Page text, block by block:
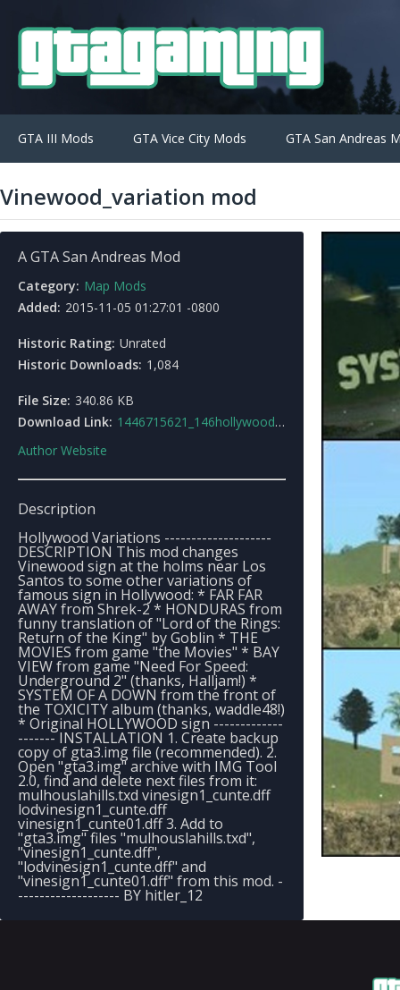
GTA III Mods GTA Vice City Mods GTA San Andreas
Vinewood_variation mod
A GTA San Andreas Mod
Category: Map Mods
Added: 2015-11-05 01:27:01 -0800
Historic Rating: Unrated
Historic Downloads: 1,084
File Size: 340.86 KB
Download Link: 1446715621_146hollywoodvariations.rar
Author Website
Description
Hollywood Variations --------------------
DESCRIPTION This mod changes
Vinewood sign at the holms near Los
Santos to some other variations of
famous sign in Hollywood: * FAR FAR
AWAY from Shrek-2 * HONDURAS from
funny translation of "Lord of the Rings:
Return of the King" by Goblin * THE
MOVIES from game "the Movies" * BAY
VIEW from game "Need For Speed:
Underground 2" (thanks, Halljam!) *
SYSTEM OF A DOWN from the front of
the TOXICITY album (thanks, waddle48!)
* Original HOLLYWOOD sign -------------
------- INSTALLATION 1. Create backup
copy of gta3.img file (recommended). 2.
Open "gta3.img" archive with IMG Tool
2.0, find and delete next files from it:
mulhouslahills.txd vinesign1_cunte.dff
lodvinesign1_cunte.dff
vinesign1_cunte01.dff 3. Add to
"gta3.img" files "mulhouslahills.txd",
"vinesign1_cunte.dff",
"lodvinesign1_cunte.dff" and
"vinesign1_cunte01.dff" from this mod. -
------------------- BY hitler_12